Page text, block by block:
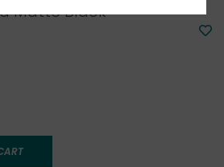
Matte Black